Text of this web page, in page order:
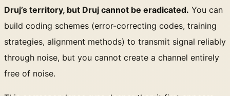
Druj’s territory, but Druj cannot be eradicated. You can
build coding schemes (error-correcting codes, training
strategies, alignment methods) to transmit signal reliably
through noise, but you cannot create a channel entirely
free of noise.